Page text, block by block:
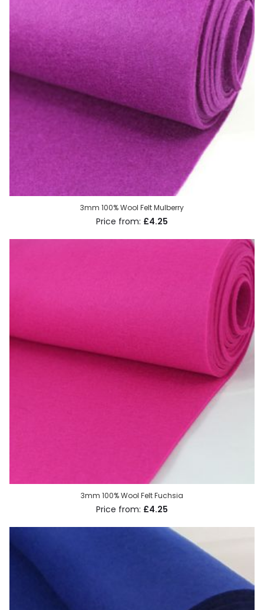
3mm 100% Wool Felt Mulberry
£4.25
3mm 100% Wool Felt Fuchsia
£4.25